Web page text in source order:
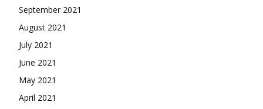
September 2021
August 2021
July 2021
June 2021
May 2021
April 2021